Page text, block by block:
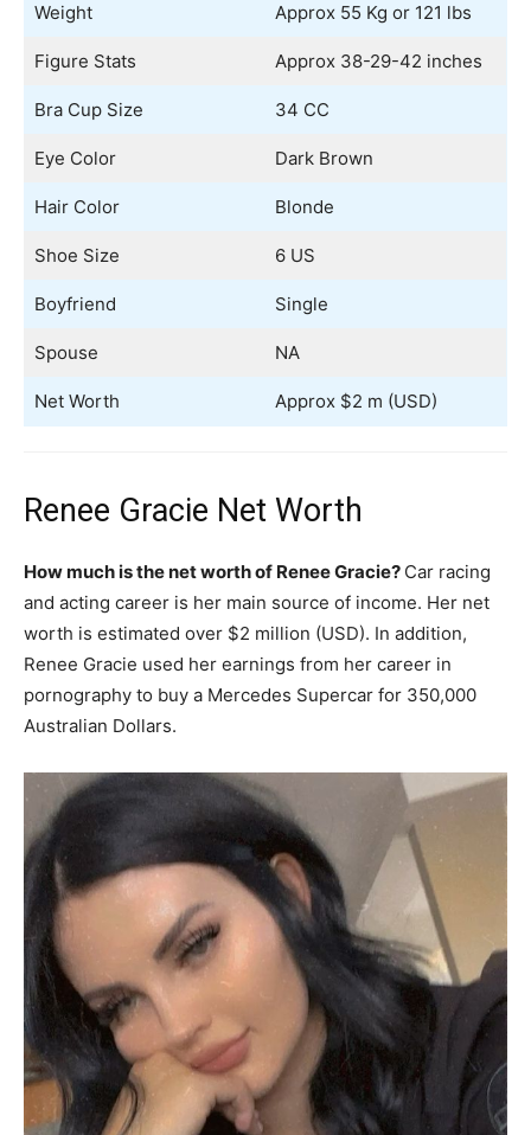
Weight Approx 55 Kg or 121 lbs
Figure Stats Approx 38-29-42 inches
Bra Cup Size 34 CC
Eye Color Dark Brown
Hair Color Blonde
Shoe Size 6 US
Boyfriend Single
Spouse NA
Net Worth Approx $2 m (USD)
Renee Gracie Net Worth
How much is the net worth of Renee Gracie? Car racing
and acting career is her main source of income. Her net
worth is estimated over $2 million (USD). In addition,
Renee Gracie used her earnings from her career in
pornography to buy a Mercedes Supercar for 350,000
Australian Dollars.